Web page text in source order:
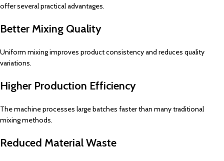
offer several practical advantages.
Better Mixing Quality
Uniform mixing improves product consistency and reduces quality
variations.
Higher Production Efficiency
The machine processes large batches faster than many traditional
mixing methods.
Reduced Material Waste